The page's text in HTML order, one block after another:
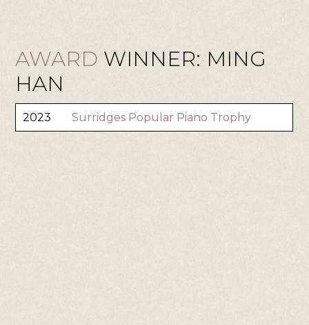
AWARD WINNER: MING
HAN
2023 Surridges Popular Piano Trophy